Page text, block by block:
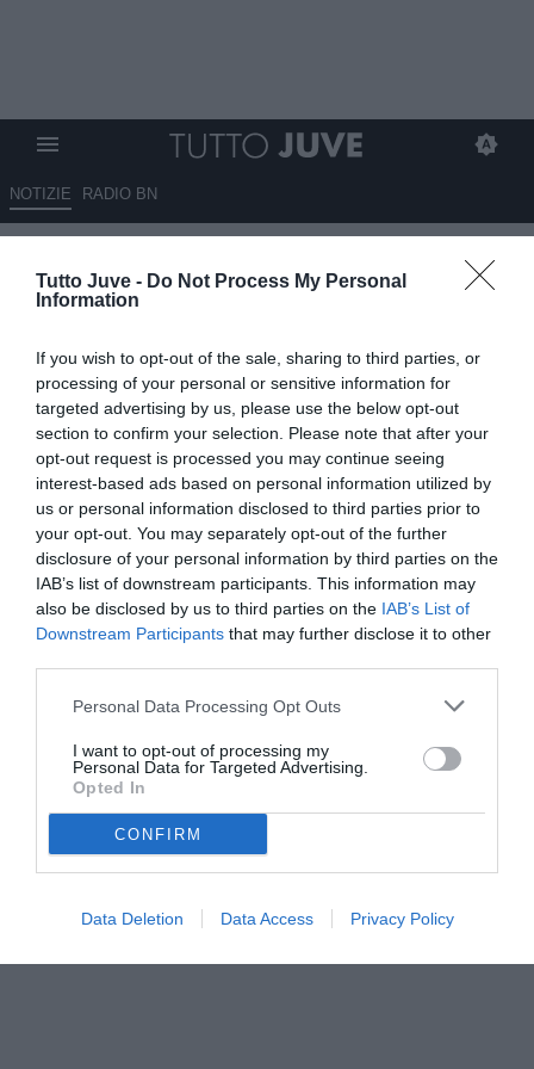
Tutto Juve - Do Not Process My Personal
Information
If you wish to opt-out of the sale, sharing to third parties, or
processing of your personal or sensitive information for
targeted advertising by us, please use the below opt-out
section to confirm your selection. Please note that after your
opt-out request is processed you may continue seeing
interest-based ads based on personal information utilized by
us or personal information disclosed to third parties prior to
your opt-out. You may separately opt-out of the further
disclosure of your personal information by third parties on the
IAB’s list of downstream participants. This information may
also be disclosed by us to third parties on the IAB’s List of
Downstream Participants that may further disclose it to other
Personal Data Processing Opt Outs
I want to opt-out of processing my
Personal Data for Targeted Advertising.
Opted In
CONFIRM
Data Deletion Data Access Privacy Policy
NOTIZIE RADIO BN
"insidia" Bayern
VEDI LETTURE
© foto di www.imagephotoagency.it